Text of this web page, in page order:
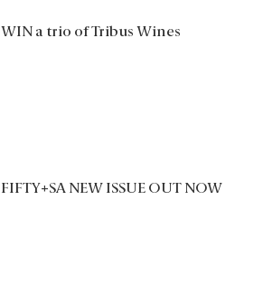
WIN a trio of Tribus Wines
FIFTY+SA NEW ISSUE OUT NOW